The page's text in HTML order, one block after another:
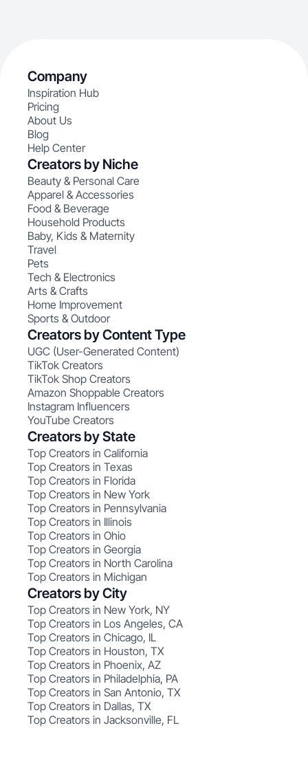
Company
Inspiration Hub
Pricing
About Us
Blog
Help Center
Creators by Niche
Beauty & Personal Care
Apparel & Accessories
Food & Beverage
Household Products
Baby, Kids & Maternity
Travel
Pets
Tech & Electronics
Arts & Crafts
Home Improvement
Sports & Outdoor
Creators by Content Type
UGC (User-Generated Content)
TikTok Creators
TikTok Shop Creators
Amazon Shoppable Creators
Instagram Influencers
YouTube Creators
Creators by State
Top Creators in California
Top Creators in Texas
Top Creators in Florida
Top Creators in New York
Top Creators in Pennsylvania
Top Creators in Illinois
Top Creators in Ohio
Top Creators in Georgia
Top Creators in North Carolina
Top Creators in Michigan
Creators by City
Top Creators in New York, NY
Top Creators in Los Angeles, CA
Top Creators in Chicago, IL
Top Creators in Houston, TX
Top Creators in Phoenix, AZ
Top Creators in Philadelphia, PA
Top Creators in San Antonio, TX
Top Creators in Dallas, TX
Top Creators in Jacksonville, FL